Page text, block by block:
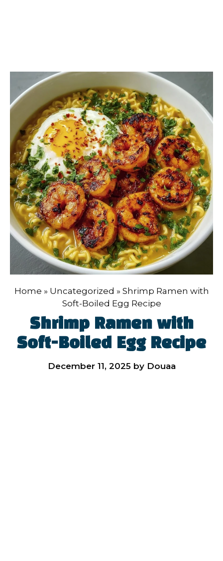
Home » Uncategorized » Shrimp Ramen with
Soft-Boiled Egg Recipe
Shrimp Ramen with
Soft-Boiled Egg Recipe
December 11, 2025 by Douaa